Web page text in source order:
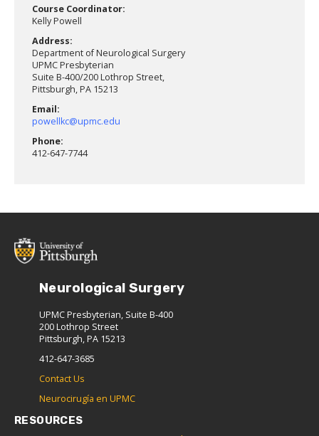
Course Coordinator:
Kelly Powell
Address:
Department of Neurological Surgery
UPMC Presbyterian
Suite B-400/200 Lothrop Street,
Pittsburgh, PA 15213
Email:
powellkc@upmc.edu
Phone:
412-647-7744
Neurological Surgery
UPMC Presbyterian, Suite B-400
200 Lothrop Street
Pittsburgh, PA 15213
412-647-3685
Contact Us
Neurocirugía en UPMC
RESOURCES